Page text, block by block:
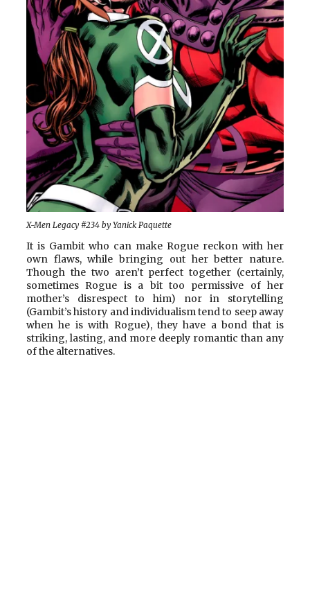
X-Men Legacy #234 by Yanick Paquette
It is Gambit who can make Rogue reckon with her
own flaws, while bringing out her better nature.
Though the two aren’t perfect together (certainly,
sometimes Rogue is a bit too permissive of her
mother’s disrespect to him) nor in storytelling
(Gambit’s history and individualism tend to seep away
when he is with Rogue), they have a bond that is
striking, lasting, and more deeply romantic than any
of the alternatives.